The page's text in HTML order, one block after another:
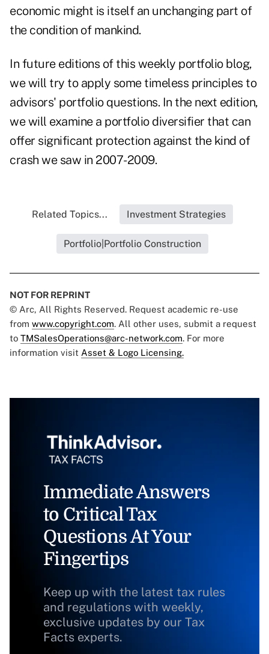
economic might is itself an unchanging part of
the condition of mankind.
In future editions of this weekly portfolio blog,
we will try to apply some timeless principles to
advisors' portfolio questions. In the next edition,
we will examine a portfolio diversifier that can
offer significant protection against the kind of
crash we saw in 2007-2009.
Related Topics... Investment Strategies
Portfolio|Portfolio Construction
NOT FOR REPRINT
© Arc, All Rights Reserved. Request academic re-use
from www.copyright.com. All other uses, submit a request
to TMSalesOperations@arc-network.com. For more
information visit Asset & Logo Licensing.
Immediate Answers
to Critical Tax
Questions At Your
Fingertips
Keep up with the latest tax rules
and regulations with weekly,
exclusive updates by our Tax
Facts experts.